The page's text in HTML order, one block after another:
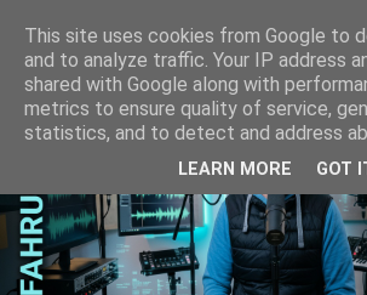
This site uses cookies from Google to
and to analyze traffic. Your IP address
shared with Google along with
metrics to ensure quality of service,
statistics, and to detect and address
LEARN MORE GOT